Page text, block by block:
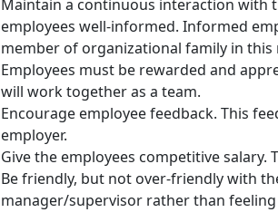
Maintain a continuous interaction with
employees well-informed. Informed
member of organizational family in this
Employees must be rewarded and
will work together as a team.
Encourage employee feedback. This
employer.
Give the employees competitive
Be friendly, but not over-friendly with
manager/supervisor rather than feeling